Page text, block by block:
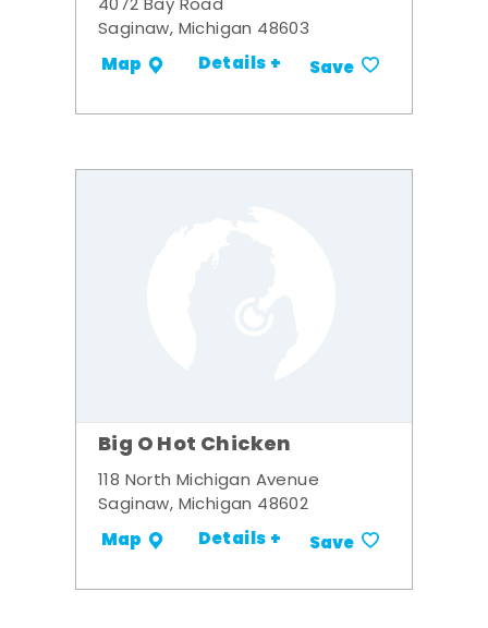
4072 Bay Road
Saginaw, Michigan 48603
Map Details + Save
Big O Hot Chicken
118 North Michigan Avenue
Saginaw, Michigan 48602
Map Details + Save